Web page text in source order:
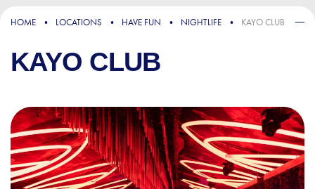
HOME LOCATIONS HAVE FUN NIGHTLIFE KAYO CLUB
KAYO CLUB